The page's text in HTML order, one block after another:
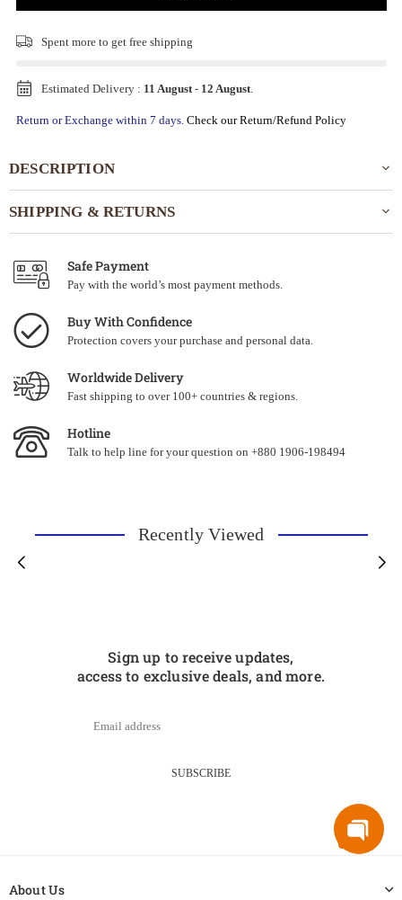
Spent more to get free shipping
Estimated Delivery : 11 August- 12 August.
Return or Exchange within 7 days. Check our Return/Refund Policy
DESCRIPTION
SHIPPING & RETURNS
Safe Payment
Pay with the world’s most payment methods.
Buy With Confidence
Protection covers your purchase and personal data.
Worldwide Delivery
Fast shipping to over 100+ countries & regions.
Hotline
Talk to help line for your question on +880 1906-198494
Recently Viewed
Sign up to receive updates,
access to exclusive deals, and more.
SUBSCRIBE
About Us